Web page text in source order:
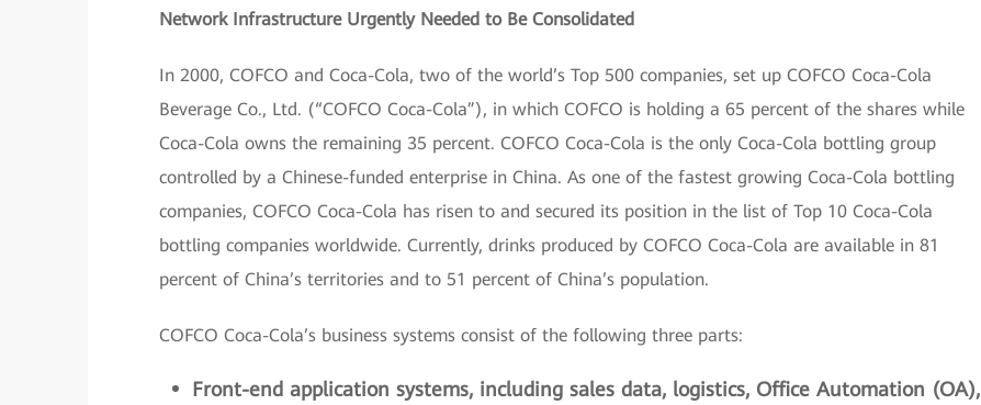
Network Infrastructure Urgently Needed to Be Consolidated
In 2000, COFCO and Coca-Cola, two of the world’s Top 500 companies, set up COFCO Coca-Cola
Beverage Co., Ltd. (“COFCO Coca-Cola”), in which COFCO is holding a 65 percent of the shares while
Coca-Cola owns the remaining 35 percent. COFCO Coca-Cola is the only Coca-Cola bottling group
controlled by a Chinese-funded enterprise in China. As one of the fastest growing Coca-Cola bottling
companies, COFCO Coca-Cola has risen to and secured its position in the list of Top 10 Coca-Cola
bottling companies worldwide. Currently, drinks produced by COFCO Coca-Cola are available in 81
percent of China’s territories and to 51 percent of China’s population.
COFCO Coca-Cola’s business systems consist of the following three parts:
Front-end application systems, including sales data, logistics, Office Automation (OA),